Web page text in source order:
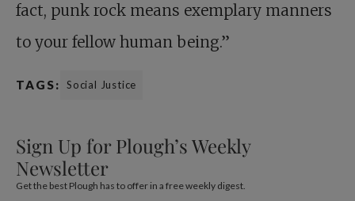
fact, punk rock means exemplary manners
to your fellow human being.”
TAGS: Social Justice
Sign Up for Plough’s Weekly
Newsletter
Get the best Plough has to offer in a free weekly digest.